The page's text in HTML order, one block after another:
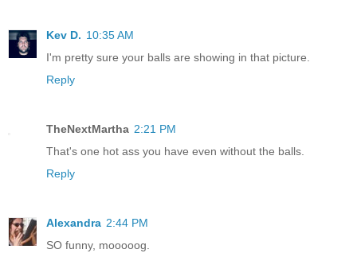
Kev D. 10:35 AM
I'm pretty sure your balls are showing in that picture.
Reply
TheNextMartha 2:21 PM
That's one hot ass you have even without the balls.
Reply
Alexandra 2:44 PM
SO funny, mooooog.